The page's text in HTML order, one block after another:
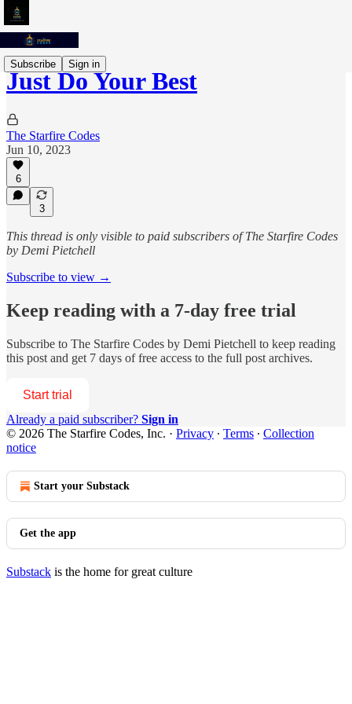
Subscribe Sign in
Just Do Your Best
The Starfire Codes
Jun 10, 2023
6
3
This thread is only visible to paid subscribers of The Starfire Codes
by Demi Pietchell
Subscribe to view →
Keep reading with a 7-day free trial
Subscribe to The Starfire Codes by Demi Pietchell to keep reading
this post and get 7 days of free access to the full post archives.
Start trial
Already a paid subscriber? Sign in
© 2026 The Starfire Codes, Inc. · Privacy ∙ Terms ∙ Collection
notice
Start your Substack
Get the app
Substack is the home for great culture